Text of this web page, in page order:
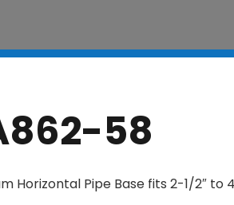
58
Horizontal Pipe Base fits 2-1/2″ to